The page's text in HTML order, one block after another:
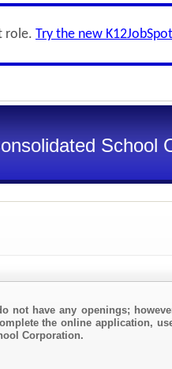
role. Try the new K12JobSpot
School
not have any openings;
the online application,
Corporation.